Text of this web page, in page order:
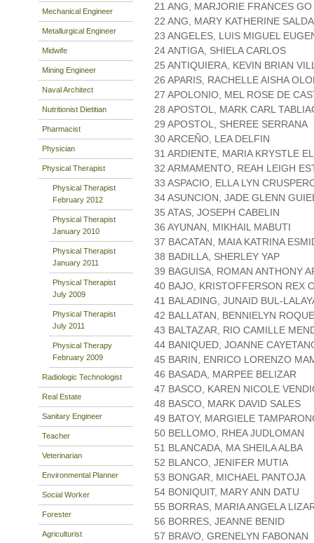
Mechanical Engineer
Metallurgical Engineer
Midwife
Mining Engineer
Naval Architect
Nutritionist Dietitian
Pharmacist
Physician
Physical Therapist
Physical Therapist
February 2012
Physical Therapist
January 2010
Physical Therapist
January 2011
Physical Therapist
July 2009
Physical Therapist
July 2011
Physical Therapy
February 2009
Radiologic Technologist
Real Estate
Sanitary Engineer
Teacher
Veterinarian
Environmental Planner
Social Worker
Forester
Agriculturist
21 ANG, MARJORIE FRANCES GO
22 ANG, MARY KATHERINE
23 ANGELES, LUIS MIGUEL
24 ANTIGA, SHIELA CARLOS
25 ANTIQUIERA, KEVIN BRIAN
26 APARIS, RACHELLE AISHA
27 APOLONIO, MEL ROSE DE
28 APOSTOL, MARK CARL
29 APOSTOL, SHEREE SERRANA
30 ARCEÑO, LEA DELFIN
31 ARDIENTE, MARIA KRYSTLE
32 ARMAMENTO, REAH LEIGH
33 ASPACIO, ELLA LYN
34 ASUNCION, JADE GLENN
35 ATAS, JOSEPH CABELIN
36 AYUNAN, MIKHAIL MABUTI
37 BACATAN, MAIA KATRINA
38 BADILLA, SHERLEY YAP
39 BAGUISA, ROMAN ANTHONY
40 BAJO, KRISTOFFERSON REX
41 BALADING, JUNAID BUL-
42 BALLATAN, BENNIELYN
43 BALTAZAR, RIO CAMILLE
44 BANIQUED, JOANNE
45 BARIN, ENRICO LORENZO
46 BASADA, MARPEE BELIZAR
47 BASCO, KAREN NICOLE
48 BASCO, MARK DAVID SALES
49 BATOY, MARGIELE
50 BELLOMO, RHEA JUDLOMAN
51 BLANCADA, MA SHEILA ALBA
52 BLANCO, JENIFER MUTIA
53 BONGAR, MICHAEL PANTOJA
54 BONIQUIT, MARY ANN DATU
55 BORRAS, MARIA ANGELA
56 BORRES, JEANNE BENID
57 BRAVO, GRENELYN FABONAN